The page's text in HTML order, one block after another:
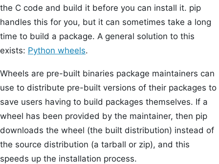
the C code and build it before you can install it. pip
handles this for you, but it can sometimes take a long
time to build a package. A general solution to this
exists: Python wheels.
Wheels are pre-built binaries package maintainers can
use to distribute pre-built versions of their packages to
save users having to build packages themselves. If a
wheel has been provided by the maintainer, then pip
downloads the wheel (the built distribution) instead of
the source distribution (a tarball or zip), and this
speeds up the installation process.